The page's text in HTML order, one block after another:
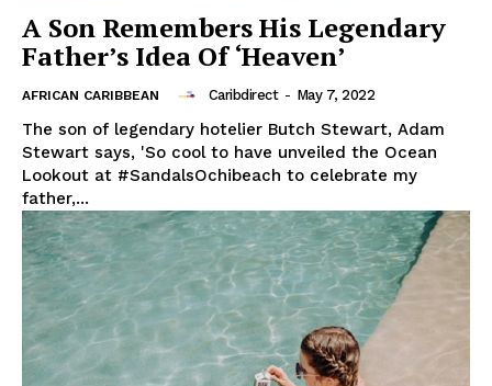
A Son Remembers His Legendary
Father’s Idea Of ‘Heaven’
AFRICAN CARIBBEAN Caribdirect - May 7, 2022
The son of legendary hotelier Butch Stewart, Adam
Stewart says, 'So cool to have unveiled the Ocean
Lookout at #SandalsOchibeach to celebrate my
father,...